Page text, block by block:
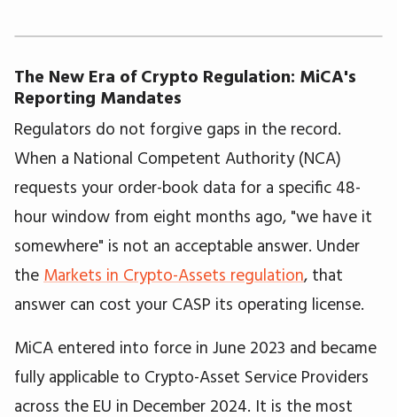
The New Era of Crypto Regulation: MiCA's
Reporting Mandates
Regulators do not forgive gaps in the record.
When a National Competent Authority (NCA)
requests your order-book data for a specific 48-
hour window from eight months ago, "we have it
somewhere" is not an acceptable answer. Under
the Markets in Crypto-Assets regulation, that
answer can cost your CASP its operating license.
MiCA entered into force in June 2023 and became
fully applicable to Crypto-Asset Service Providers
across the EU in December 2024. It is the most